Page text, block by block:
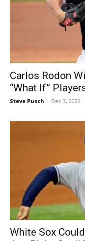
Carlos Rodon
“What If”
Steve Pusch - Dec 3, 2020
White Sox